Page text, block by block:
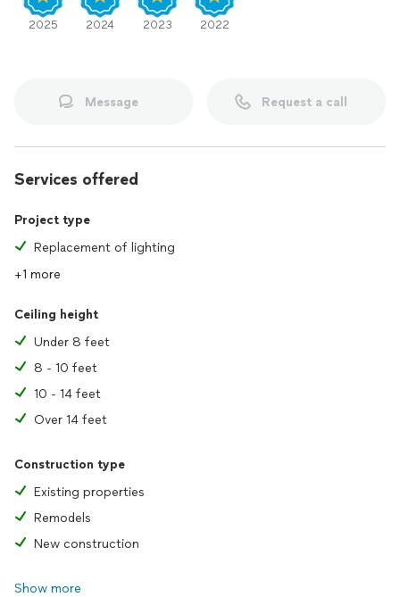
2025 2024 2023 2022
Message Request a call
Services offered
Project type
Replacement of lighting
+1 more
Ceiling height
Under 8 feet
8 - 10 feet
10 - 14 feet
Over 14 feet
Construction type
Existing properties
Remodels
New construction
Show more